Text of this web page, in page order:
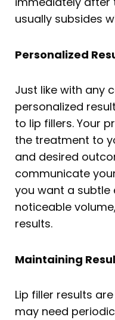
usually subsides
Personalized
Just like with any
personalized
to lip fillers. Your
the treatment to
and desired
communicate
you want a
noticeable
results.
Maintaining
Lip filler results
may need